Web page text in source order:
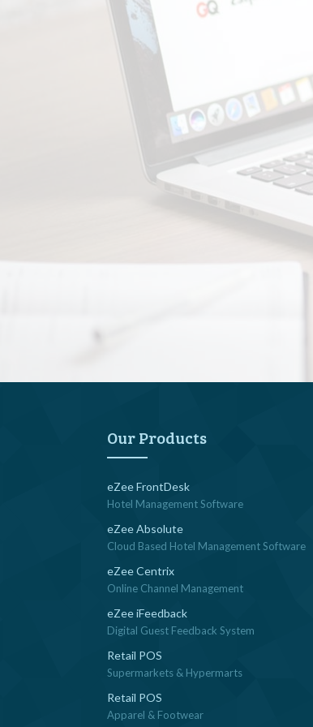
Our Products
eZee FrontDesk
Hotel Management Software
eZee Absolute
Cloud Based Hotel Management Software
eZee Centrix
Online Channel Management
eZee iFeedback
Digital Guest Feedback System
Retail POS
Supermarkets & Hypermarts
Retail POS
Apparel & Footwear